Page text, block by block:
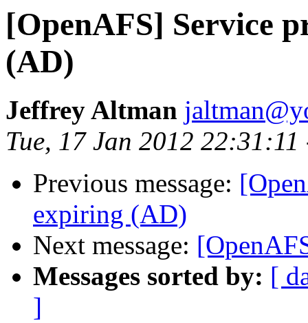
[OpenAFS] Service
(AD)
Jeffrey Altman
Tue, 17 Jan 2012 22:31:11
Previous message:
expiring (AD)
Next message:
Messages sorted by: [
]